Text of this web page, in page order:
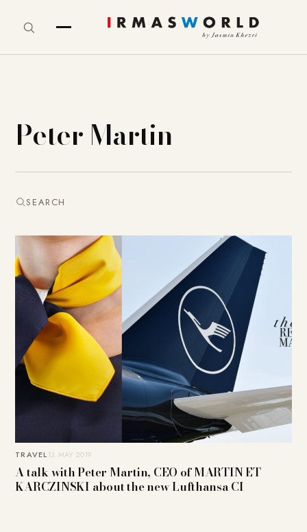
Peter Martin
SEARCH
TRAVEL13. MAY 2019
A talk with Peter Martin, CEO of MARTIN ET
KARCZINSKI about the new Lufthansa CI